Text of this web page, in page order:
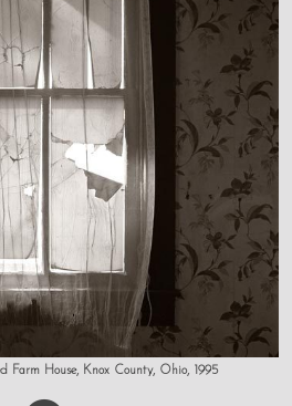
Farm House, Knox County, Ohio, 1995